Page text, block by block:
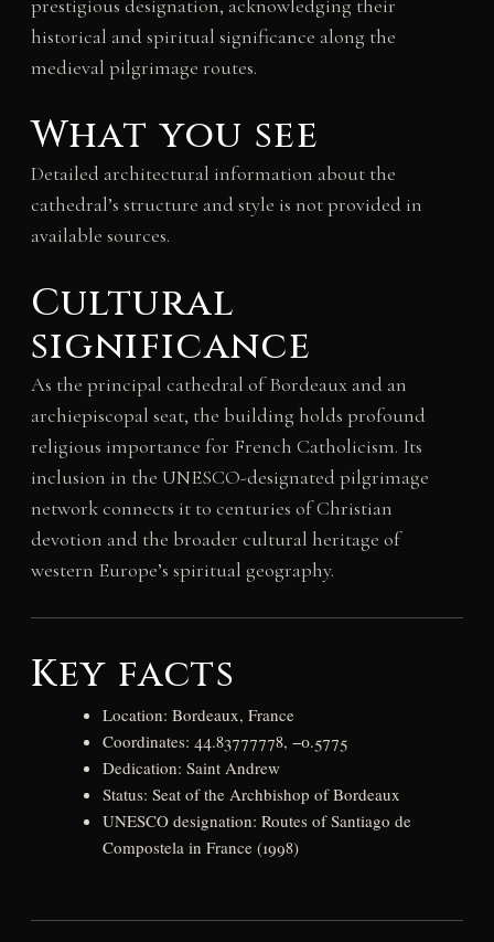
prestigious designation, acknowledging their
historical and spiritual significance along the
medieval pilgrimage routes.
What you see
Detailed architectural information about the
cathedral’s structure and style is not provided in
available sources.
Cultural
significance
As the principal cathedral of Bordeaux and an
archiepiscopal seat, the building holds profound
religious importance for French Catholicism. Its
inclusion in the UNESCO-designated pilgrimage
network connects it to centuries of Christian
devotion and the broader cultural heritage of
western Europe’s spiritual geography.
Key facts
Location: Bordeaux, France
Coordinates: 44.83777778, −0.5775
Dedication: Saint Andrew
Status: Seat of the Archbishop of Bordeaux
UNESCO designation: Routes of Santiago de
Compostela in France (1998)